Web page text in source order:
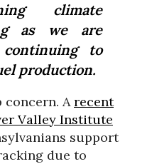
climate
as we are
continuing to
production.
Arecent
Valley Institute
support
due to